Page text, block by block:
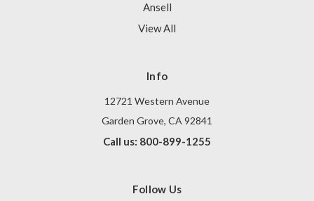
Ansell
View All
Info
12721 Western Avenue
Garden Grove, CA 92841
Call us: 800-899-1255
Follow Us